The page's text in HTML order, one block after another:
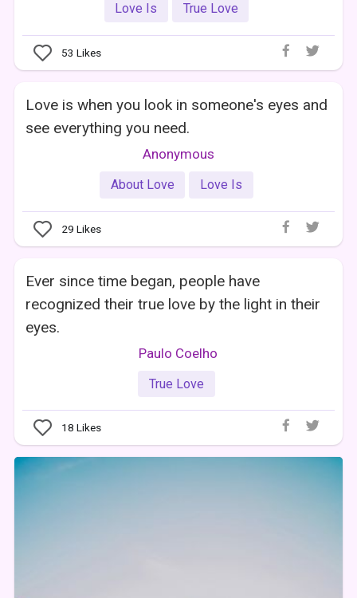
Love Is True Love
53 Likes
Love is when you look in someone's eyes and
see everything you need.
Anonymous
About Love Love Is
29 Likes
Ever since time began, people have
recognized their true love by the light in their
eyes.
Paulo Coelho
True Love
18 Likes